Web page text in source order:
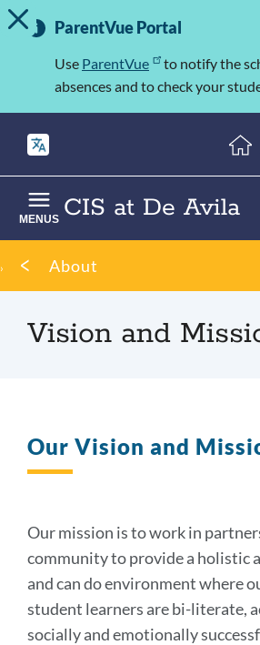
Skip
to
Important
Information
TOGGLE ALERT MESSAGE
ParentVue Portal
Use ParentVue
to notify the
absences and to check your
CIS at De Avila
MENUS
Breadcrumb
About
Vision and
Our Vision and
Our mission is to work in
community to provide a holistic
and can do environment where
student learners are bi-literate,
socially and emotionally